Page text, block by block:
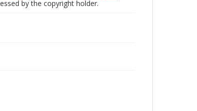
by the copyright holder.